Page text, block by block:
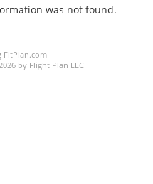
was not found.
FltPlan.com
by Flight Plan LLC